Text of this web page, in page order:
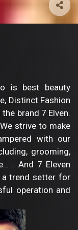
is best beauty
Distinct Fashion
brand 7 Elven.
strive to make
with our
grooming,
. And 7 Eleven
a trend setter for
operation and